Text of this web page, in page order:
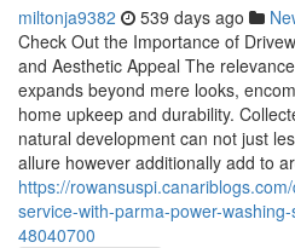
miltonja9382 539 days ago
Check Out the Importance of
and Aesthetic Appeal The
expands beyond mere looks,
home upkeep and durability.
natural development can not just
allure however additionally add to
https://
service-with-parma-power-
48040700